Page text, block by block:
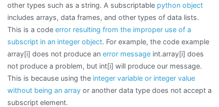
other types such as a string. A subscriptable python object
includes arrays, data frames, and other types of data lists.
This is a code error resulting from the improper use of a
subscript in an integer object. For example, the code example
array[i] does not produce an error message int.array[i] does
not produce a problem, but int[i] will produce our message.
This is because using the integer variable or integer value
without being an array or another data type does not accept a
subscript element.